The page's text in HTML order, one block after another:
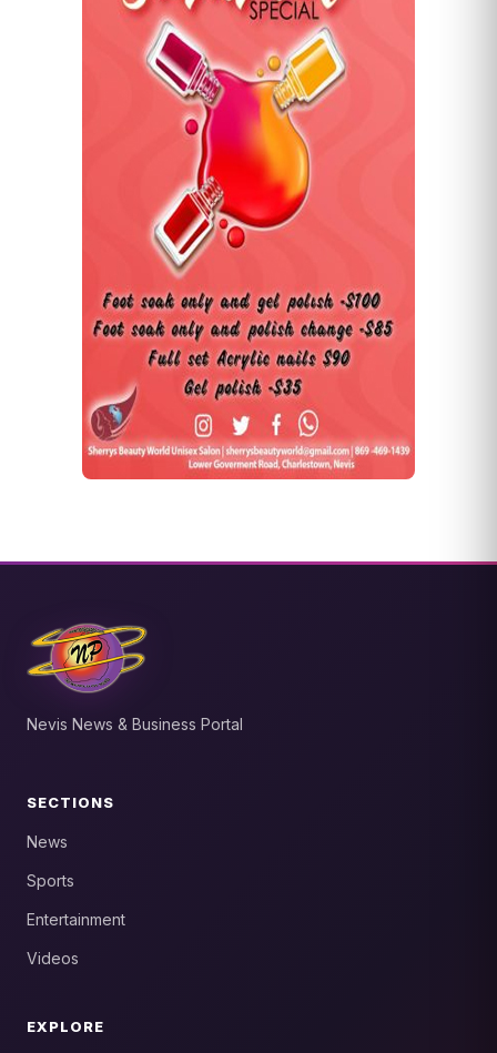
Nevis News & Business Portal
SECTIONS
News
Sports
Entertainment
Videos
EXPLORE